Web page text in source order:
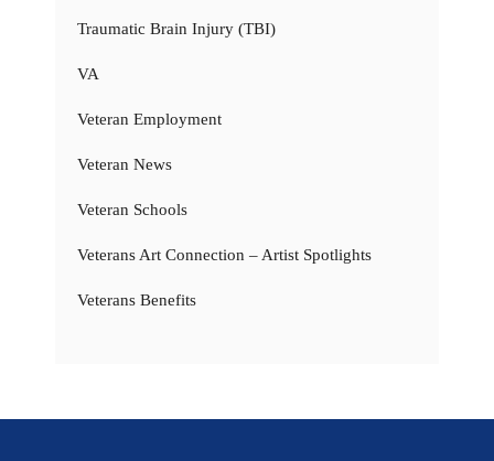
Traumatic Brain Injury (TBI)
VA
Veteran Employment
Veteran News
Veteran Schools
Veterans Art Connection – Artist Spotlights
Veterans Benefits